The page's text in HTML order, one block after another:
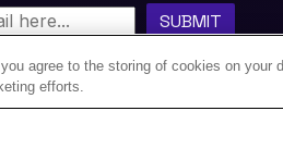
agree to the storing of cookies on
efforts.